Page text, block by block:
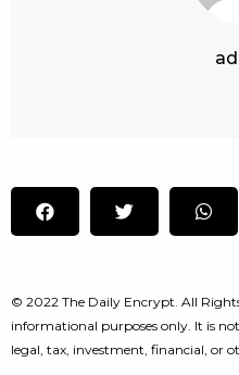
© 2022 The Daily Encrypt. All
informational purposes only. It is
legal, tax, investment, financial, or